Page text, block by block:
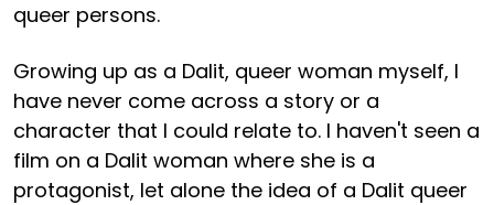
queer persons.
Growing up as a Dalit, queer woman myself, I
have never come across a story or a
character that I could relate to. I haven't seen a
film on a Dalit woman where she is a
protagonist, let alone the idea of a Dalit queer